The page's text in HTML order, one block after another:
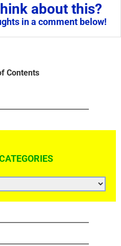
about this?
in a comment below!
Contents